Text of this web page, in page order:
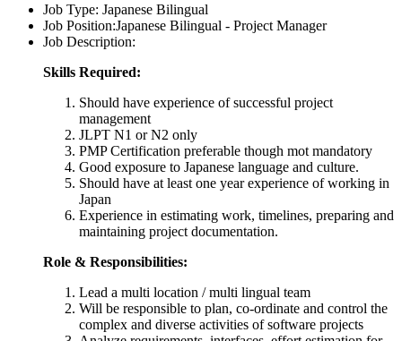
Job Type: Japanese Bilingual
Job Position:Japanese Bilingual - Project Manager
Job Description:
Skills Required:
Should have experience of successful project
management
JLPT N1 or N2 only
PMP Certification preferable though mot mandatory
Good exposure to Japanese language and culture.
Should have at least one year experience of working in
Japan
Experience in estimating work, timelines, preparing and
maintaining project documentation.
Role & Responsibilities:
Lead a multi location / multi lingual team
Will be responsible to plan, co-ordinate and control the
complex and diverse activities of software projects